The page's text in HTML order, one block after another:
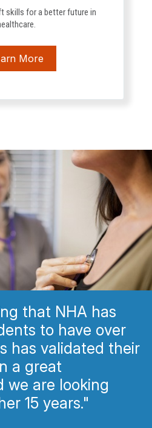
skills for a better future in
More
that NHA has
to have over
has validated their
a great
we are looking
15 years."